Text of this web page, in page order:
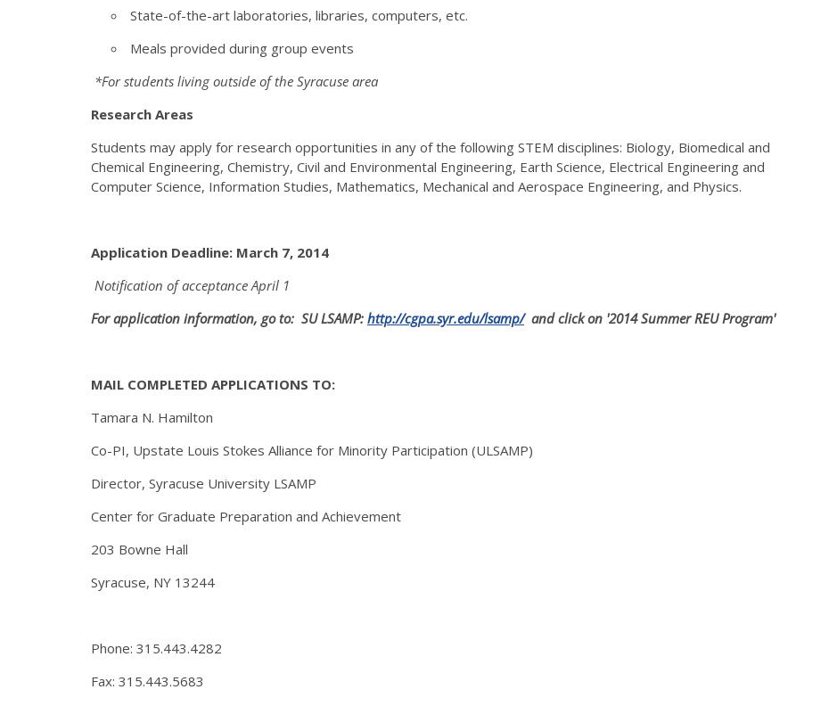
State-of-the-art laboratories, libraries, computers, etc.
Meals provided during group events
*For students living outside of the Syracuse area
Research Areas
Students may apply for research opportunities in any of the following STEM disciplines: Biology, Biomedical and
Chemical Engineering, Chemistry, Civil and Environmental Engineering, Earth Science, Electrical Engineering and
Computer Science, Information Studies, Mathematics, Mechanical and Aerospace Engineering, and Physics.
Application Deadline: March 7, 2014
Notification of acceptance April 1
For application information, go to: SU LSAMP: http://cgpa.syr.edu/lsamp/and click on '2014 Summer REU Program'
MAIL COMPLETED APPLICATIONS TO:
Tamara N. Hamilton
Co-PI, Upstate Louis Stokes Alliance for Minority Participation (ULSAMP)
Director, Syracuse University LSAMP
Center for Graduate Preparation and Achievement
203 Bowne Hall
Syracuse, NY 13244
Phone: 315.443.4282
Fax: 315.443.5683